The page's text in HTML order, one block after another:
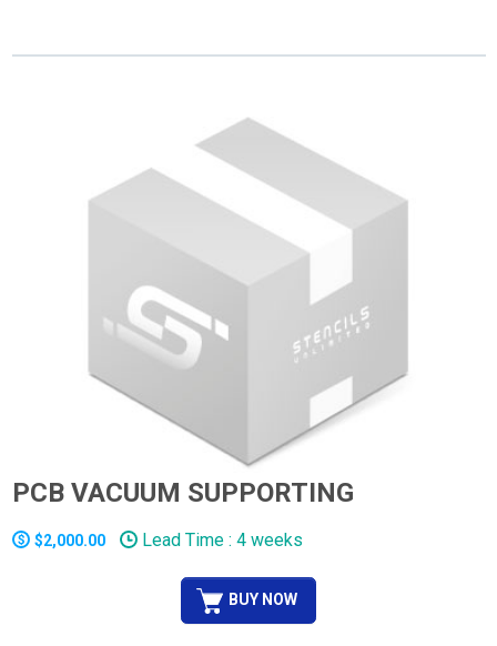
PCB VACUUM SUPPORTING
$2,000.00 Lead Time : 4 weeks
BUY NOW